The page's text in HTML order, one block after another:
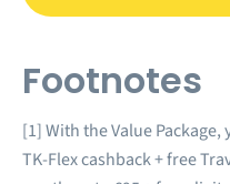
Footnotes
[1] With the Value
TK-Flex cashback + free